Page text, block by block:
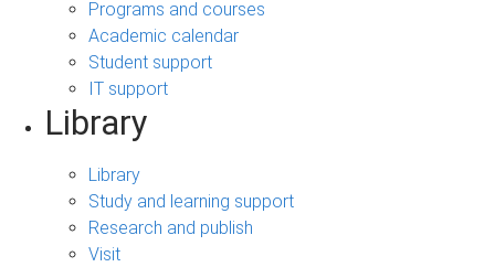
Programs and courses
Academic calendar
Student support
IT support
Library
Library
Study and learning support
Research and publish
Visit